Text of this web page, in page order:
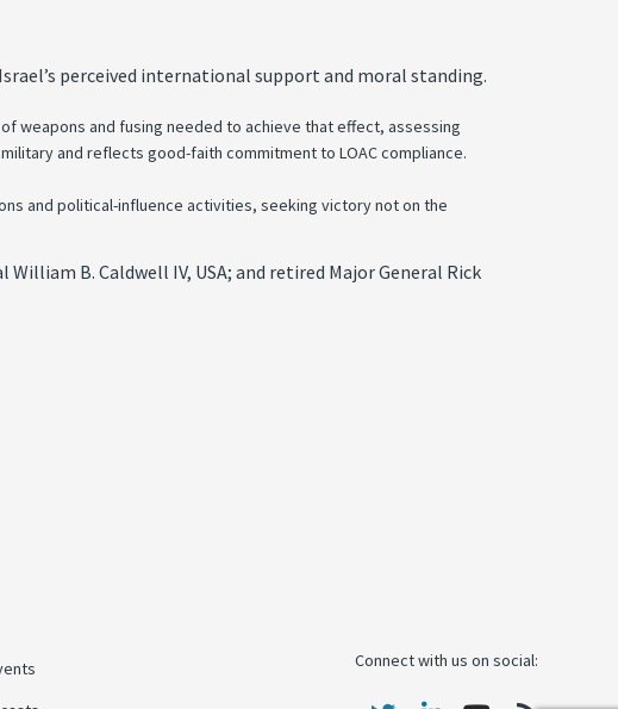
perceived international support and moral standing.
weapons and fusing needed to achieve that effect, assessing
and reflects good-faith commitment to LOAC compliance.
and political-influence activities, seeking victory not on the
B. Caldwell IV, USA; and retired Major General Rick
Connect with us on social: